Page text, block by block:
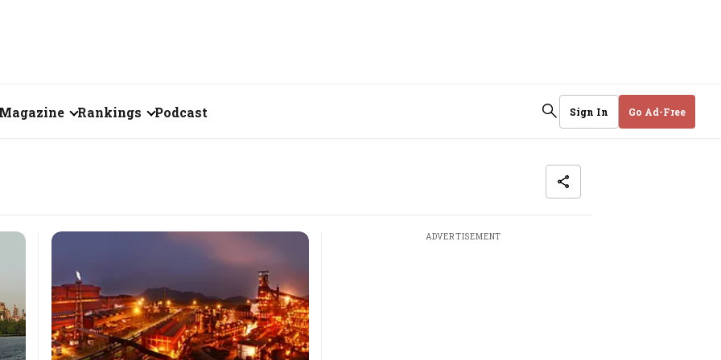
2026
Rankings
The Emerging
Companies
Forty Under Forty
Podcast Sign In Go Ad-Free
ADVERTISEMENT